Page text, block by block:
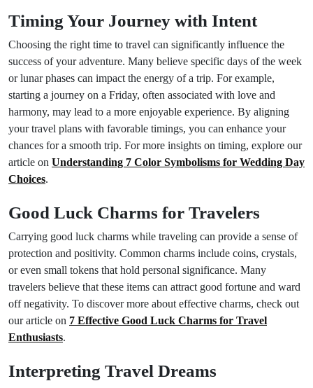
Timing Your Journey with Intent
Choosing the right time to travel can significantly influence the
success of your adventure. Many believe specific days of the week
or lunar phases can impact the energy of a trip. For example,
starting a journey on a Friday, often associated with love and
harmony, may lead to a more enjoyable experience. By aligning
your travel plans with favorable timings, you can enhance your
chances for a smooth trip. For more insights on timing, explore our
article on Understanding 7 Color Symbolisms for Wedding Day
Choices.
Good Luck Charms for Travelers
Carrying good luck charms while traveling can provide a sense of
protection and positivity. Common charms include coins, crystals,
or even small tokens that hold personal significance. Many
travelers believe that these items can attract good fortune and ward
off negativity. To discover more about effective charms, check out
our article on 7 Effective Good Luck Charms for Travel
Enthusiasts.
Interpreting Travel Dreams